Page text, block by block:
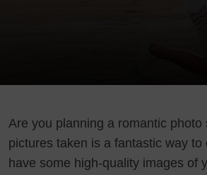
Are you planning a romantic
pictures taken is a fantastic way to
have some high-quality images of